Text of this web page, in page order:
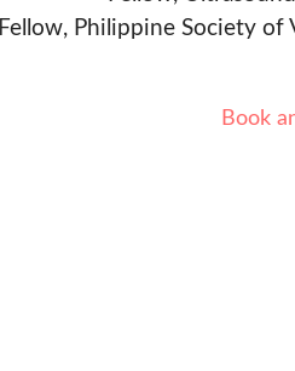
Fellow, Philippine Society of
Book